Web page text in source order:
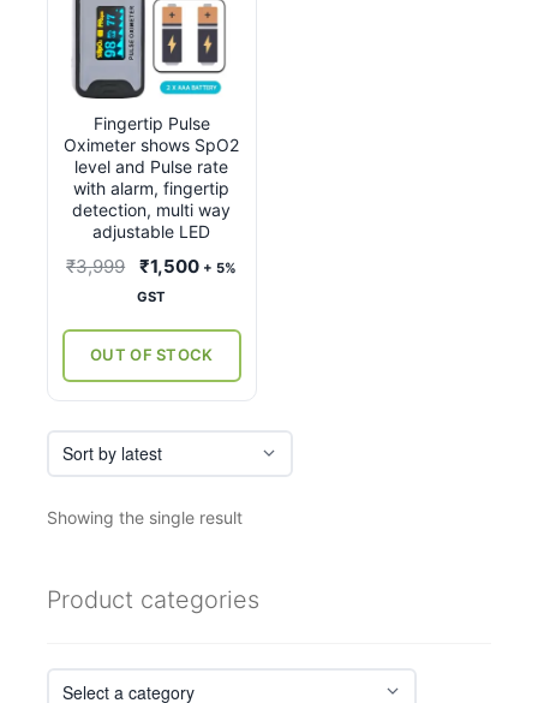
Fingertip Pulse
Oximeter shows SpO2
level and Pulse rate
with alarm, fingertip
detection, multi way
adjustable LED
₹3,999
Original
price
₹3,999.
₹1,500Current
₹1,500.
+ 5%
GST
OUT OF STOCK
Showing the single result
Product categories